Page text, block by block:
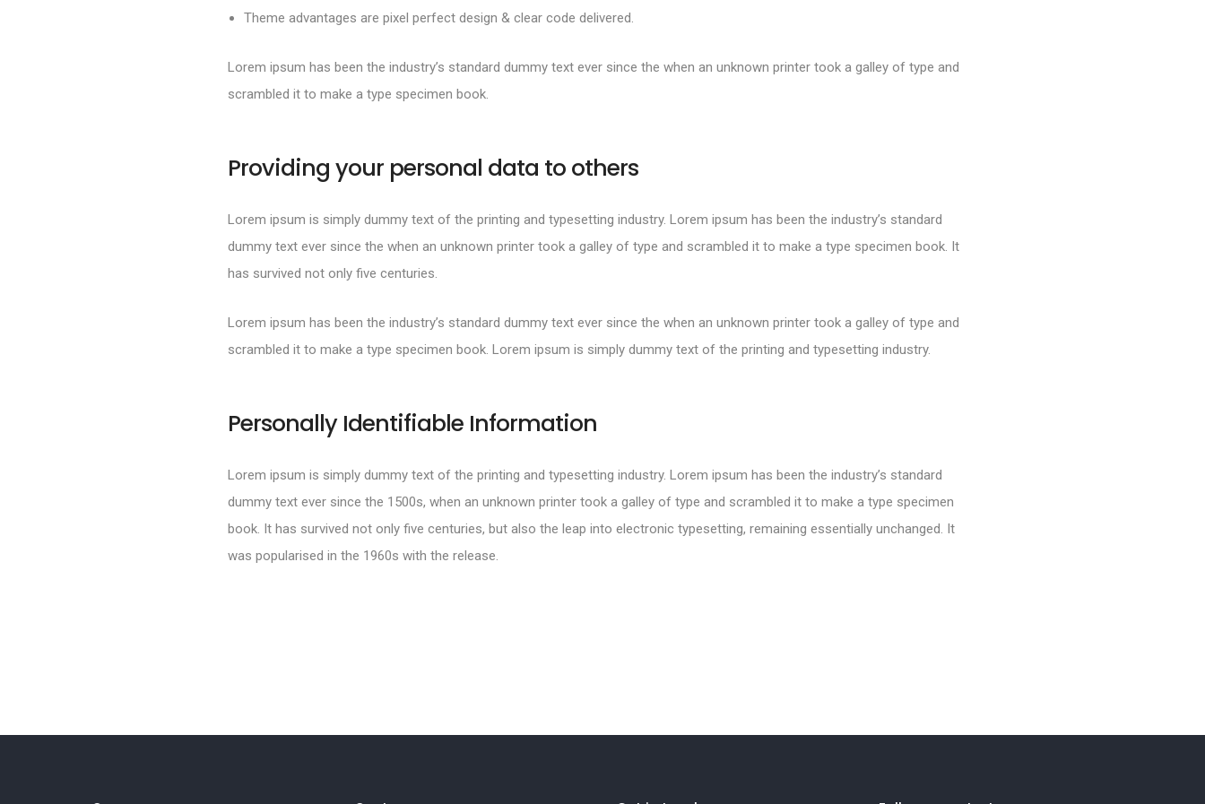
Theme advantages are pixel perfect design & clear code delivered.
Lorem ipsum has been the industry’s standard dummy text ever since the when an unknown printer took a galley of type and
scrambled it to make a type specimen book.
Providing your personal data to others
Lorem ipsum is simply dummy text of the printing and typesetting industry. Lorem ipsum has been the industry’s standard
dummy text ever since the when an unknown printer took a galley of type and scrambled it to make a type specimen book. It
has survived not only five centuries.
Lorem ipsum has been the industry’s standard dummy text ever since the when an unknown printer took a galley of type and
scrambled it to make a type specimen book. Lorem ipsum is simply dummy text of the printing and typesetting industry.
Personally Identifiable Information
Lorem ipsum is simply dummy text of the printing and typesetting industry. Lorem ipsum has been the industry’s standard
dummy text ever since the 1500s, when an unknown printer took a galley of type and scrambled it to make a type specimen
book. It has survived not only five centuries, but also the leap into electronic typesetting, remaining essentially unchanged. It
was popularised in the 1960s with the release.